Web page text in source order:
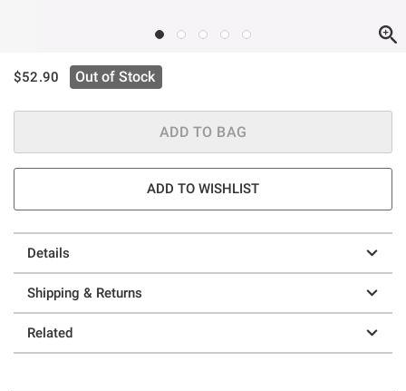
is sales price, the original price is
$52.90 Out of Stock
ADD TO BAG
ADD TO WISHLIST
Details
Shipping & Returns
Related